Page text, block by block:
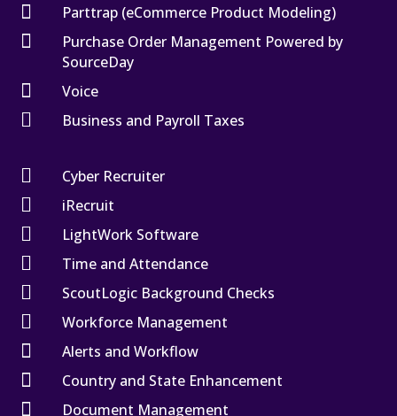
 Parttrap (eCommerce Product Modeling)

Purchase Order Management Powered by
SourceDay
 Voice
 Business and Payroll Taxes
 Cyber Recruiter
 iRecruit
 LightWork Software
 Time and Attendance
 ScoutLogic Background Checks
 Workforce Management
 Alerts and Workflow
 Country and State Enhancement
 Document Management